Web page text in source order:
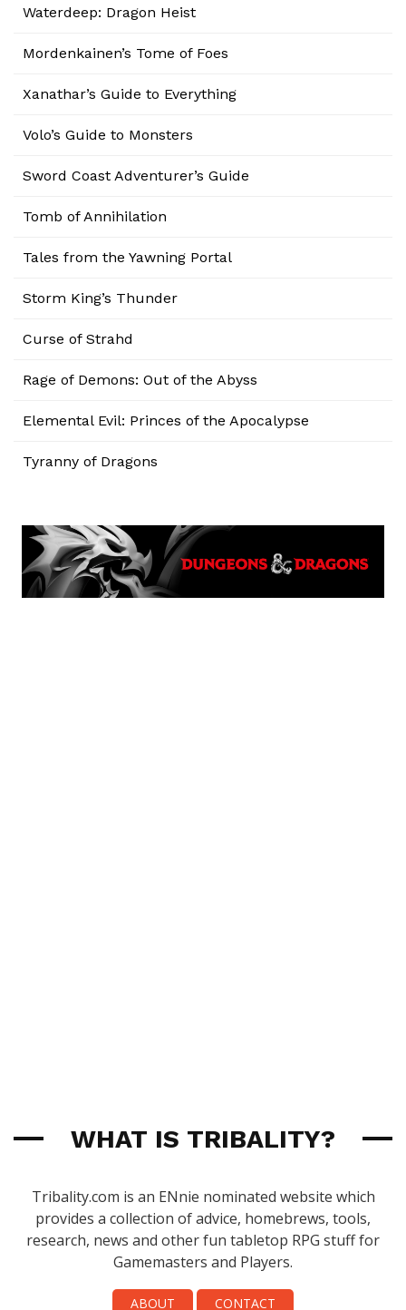
Waterdeep: Dragon Heist
Mordenkainen’s Tome of Foes
Xanathar’s Guide to Everything
Volo’s Guide to Monsters
Sword Coast Adventurer’s Guide
Tomb of Annihilation
Tales from the Yawning Portal
Storm King’s Thunder
Curse of Strahd
Rage of Demons: Out of the Abyss
Elemental Evil: Princes of the Apocalypse
Tyranny of Dragons
WHAT IS TRIBALITY?
Tribality.com is an ENnie nominated website which
provides a collection of advice, homebrews, tools,
research, news and other fun tabletop RPG stuff for
Gamemasters and Players.
ABOUT CONTACT